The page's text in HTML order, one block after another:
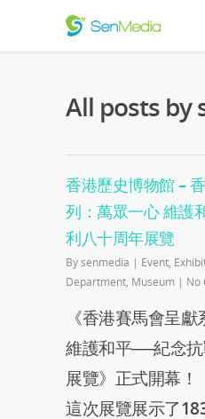
All posts by
香港歷史博物館 –
列：萬眾一心 維護
利八十周年展覽
Bysenmedia | Event,
Department, Museum | No
《香港賽馬會呈
維護和平──紀念
展覽》正式開幕！
這次展覽展示了